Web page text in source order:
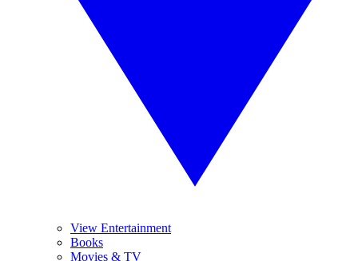
View Entertainment
Books
Movies & TV